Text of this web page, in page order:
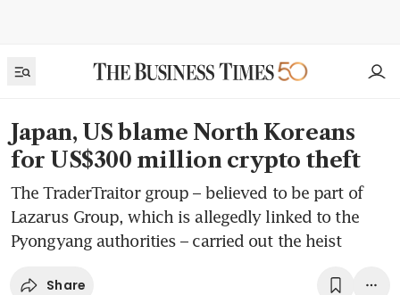
Japan, US blame North Koreans
for US$300 million crypto theft
The TraderTraitor group – believed to be part of
Lazarus Group, which is allegedly linked to the
Pyongyang authorities – carried out the heist
Share